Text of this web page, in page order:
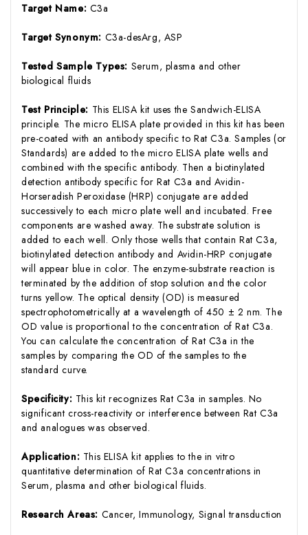
Target Name: C3a
Target Synonym: C3a-desArg, ASP
Tested Sample Types: Serum, plasma and other
biological fluids
Test Principle: This ELISA kit uses the Sandwich-ELISA
principle. The micro ELISA plate provided in this kit has been
pre-coated with an antibody specific to Rat C3a. Samples (or
Standards) are added to the micro ELISA plate wells and
combined with the specific antibody. Then a biotinylated
detection antibody specific for Rat C3a and Avidin-
Horseradish Peroxidase (HRP) conjugate are added
successively to each micro plate well and incubated. Free
components are washed away. The substrate solution is
added to each well. Only those wells that contain Rat C3a,
biotinylated detection antibody and Avidin-HRP conjugate
will appear blue in color. The enzyme-substrate reaction is
terminated by the addition of stop solution and the color
turns yellow. The optical density (OD) is measured
spectrophotometrically at a wavelength of 450 ± 2 nm. The
OD value is proportional to the concentration of Rat C3a.
You can calculate the concentration of Rat C3a in the
samples by comparing the OD of the samples to the
standard curve.
Specificity: This kit recognizes Rat C3a in samples. No
significant cross-reactivity or interference between Rat C3a
and analogues was observed.
Application: This ELISA kit applies to the in vitro
quantitative determination of Rat C3a concentrations in
Serum, plasma and other biological fluids.
Research Areas: Cancer, Immunology, Signal transduction